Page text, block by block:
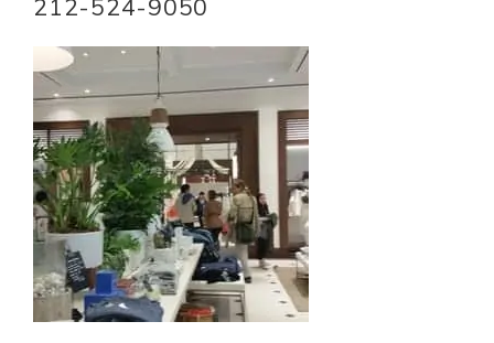
212-524-9050